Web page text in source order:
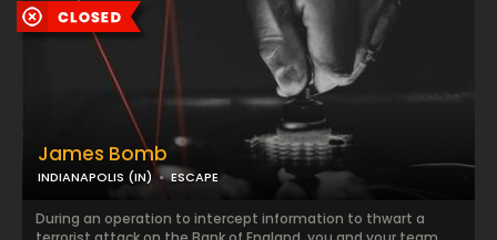
James Bomb
INDIANAPOLIS (IN) ESCAPE
During an operation to intercept information to thwart a